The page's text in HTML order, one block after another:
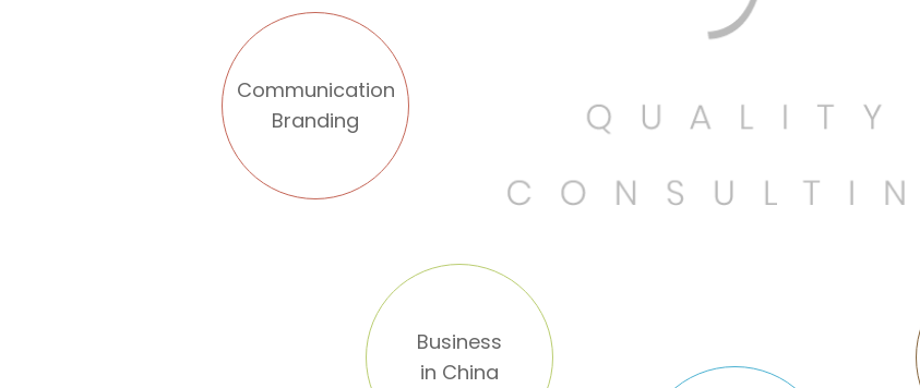
Communication
Branding
Business
in China